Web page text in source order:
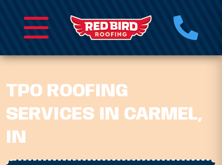
TPO ROOFING
SERVICES IN CARMEL,
IN